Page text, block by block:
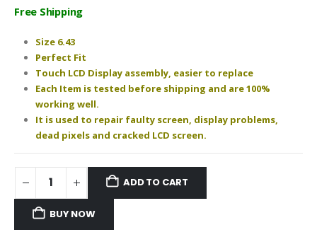
was:
Free Shipping
Size 6.43
Perfect Fit
Touch LCD Display assembly, easier to replace
Each Item is tested before shipping and are 100%
working well.
It is used to repair faulty screen, display problems,
dead pixels and cracked LCD screen.
ADD TO CART
BUY NOW